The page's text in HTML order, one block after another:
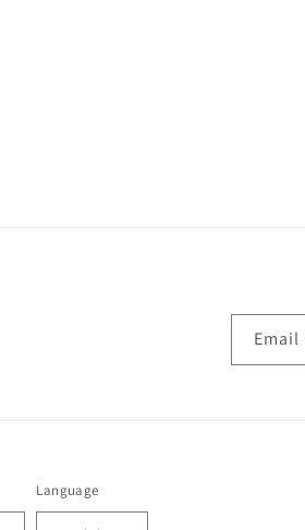
Email
Language